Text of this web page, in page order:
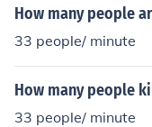
How many people
33 people/ minute
How many people
33 people/ minute